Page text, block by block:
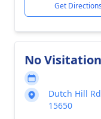
Get Directions
No Visitation
Dutch Hill
15650